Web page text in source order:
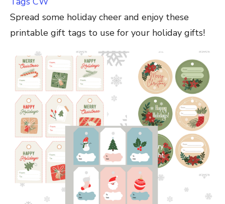
Spread some holiday cheer and enjoy these
printable gift tags to use for your holiday gifts!